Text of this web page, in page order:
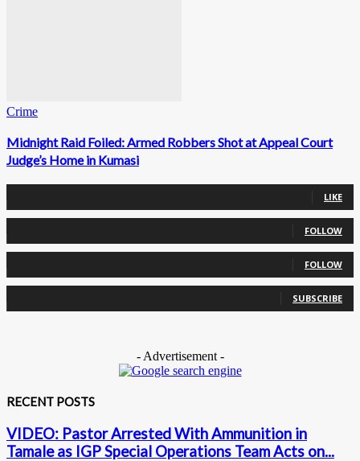
Crime
Midnight Raid Foiled: Armed Robbers Shot at Appeal Court
Judge’s Home in Kumasi
LIKE
FOLLOW
FOLLOW
SUBSCRIBE
- Advertisement -
RECENT POSTS
VIDEO: Pastor Arrested With Ammunition in
Tamale as IGP Special Operations Team Acts on...